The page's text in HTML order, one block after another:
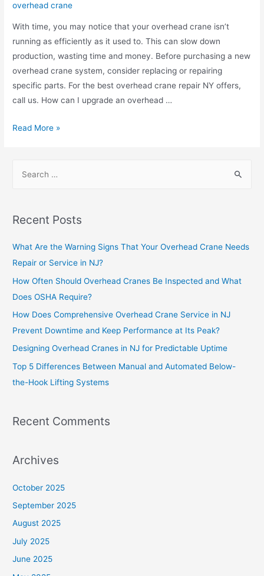
overhead crane
With time, you may notice that your overhead crane isn’t
running as efficiently as it used to. This can slow down
production, wasting time and money. Before purchasing a new
overhead crane system, consider replacing or repairing
specific parts. For the best overhead crane repair NY offers,
call us. How can I upgrade an overhead …
Read More »
Recent Posts
What Are the Warning Signs That Your Overhead Crane Needs
Repair or Service in NJ?
How Often Should Overhead Cranes Be Inspected and What
Does OSHA Require?
How Does Comprehensive Overhead Crane Service in NJ
Prevent Downtime and Keep Performance at Its Peak?
Designing Overhead Cranes in NJ for Predictable Uptime
Top 5 Differences Between Manual and Automated Below-
the-Hook Lifting Systems
Recent Comments
Archives
October 2025
September 2025
August 2025
July 2025
June 2025